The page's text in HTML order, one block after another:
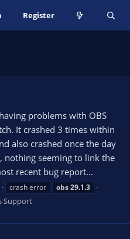
Register
problems with OBS
It crashed 3 times within
also crashed once the day
nothing seeming to link the
recent bug report...
crash error obs29.1.3
Support